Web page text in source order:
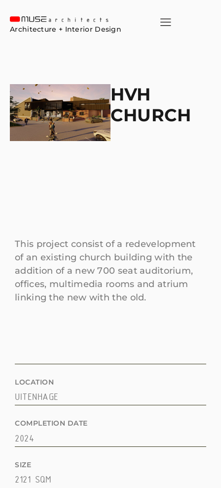
Architecture + Interior Design
HVH
CHURCH
This project consist of a redevelopment
of an existing church building with the
addition of a new 700 seat auditorium,
offices, multimedia rooms and atrium
linking the new with the old.
LOCATION
UITENHAGE
COMPLETION DATE
2024
SIZE
2121 SQM